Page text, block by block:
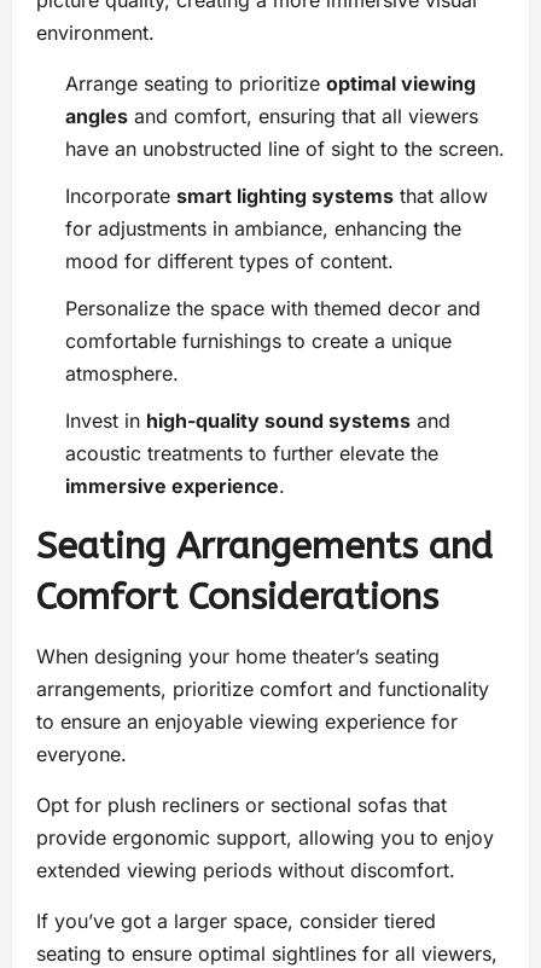
environment.
Arrange seating to prioritize optimal viewing
angles and comfort, ensuring that all viewers
have an unobstructed line of sight to the screen.
Incorporate smart lighting systems that allow
for adjustments in ambiance, enhancing the
mood for different types of content.
Personalize the space with themed decor and
comfortable furnishings to create a unique
atmosphere.
Invest in high-quality sound systems and
acoustic treatments to further elevate the
immersive experience.
Seating Arrangements and
Comfort Considerations
When designing your home theater’s seating
arrangements, prioritize comfort and functionality
to ensure an enjoyable viewing experience for
everyone.
Opt for plush recliners or sectional sofas that
provide ergonomic support, allowing you to enjoy
extended viewing periods without discomfort.
If you’ve got a larger space, consider tiered
seating to ensure optimal sightlines for all viewers,